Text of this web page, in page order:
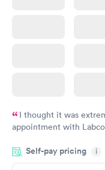
I thought it was
appointment with
something so user
Self-pay pricing i